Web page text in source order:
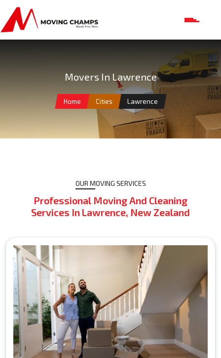
Movers In Lawrence
Home Cities Lawrence
OUR MOVING SERVICES
Professional Moving And Cleaning
Services In Lawrence, New Zealand